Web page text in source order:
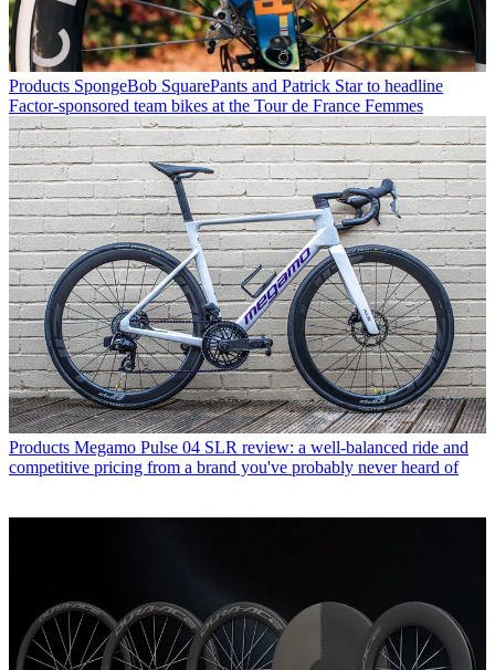
Products SpongeBob SquarePants and Patrick Star to headline
Factor-sponsored team bikes at the Tour de France Femmes
Products Megamo Pulse 04 SLR review: a well-balanced ride and
competitive pricing from a brand you've probably never heard of